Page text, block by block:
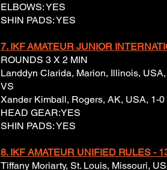
ELBOWS: YES
SHIN PADS: YES
7. IKFAMATEUR JUNIOR
ROUNDS 3 X 2 MIN
Landdyn Clarida, Marion, Illinois,
VS
Xander Kimball, Rogers, AK, USA, 1-
HEAD GEAR:YES
SHIN PADS: YES
8. IKF AMATEUR UNIFIED RULES -
Tiffany Moriarty, St. Louis, Missouri,